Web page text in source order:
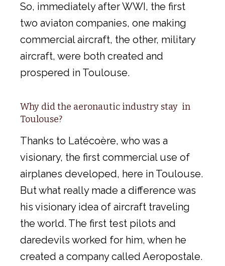
So, immediately after WWI, the first
two aviaton companies, one making
commercial aircraft, the other, military
aircraft, were both created and
prospered in Toulouse.
Why did the aeronautic industry stay in
Toulouse?
Thanks to Latécoère, who was a
visionary, the first commercial use of
airplanes developed, here in Toulouse.
But what really made a difference was
his visionary idea of aircraft traveling
the world. The first test pilots and
daredevils worked for him, when he
created a company called Aeropostale.